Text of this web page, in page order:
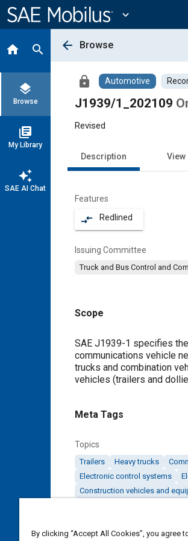
Content
expand_more
home search
layers
Browse
library_books
My Library
auto_awesome
SAE AI Chat
arrow_back Browse
lock Automotive
J1939/1_202109
Revised
Description View
Features
compare_arrows Redlined
Issuing Committee
Truck and Bus Control and
Scope
Content
SAE J1939-1 specifies
communications vehicle
trucks and combination
vehicles (trailers and
Meta Tags
Topics
Trailers Heavy trucks
Electronic control systems
Construction vehicles and
By clicking “Accept All Cookies”, you agree